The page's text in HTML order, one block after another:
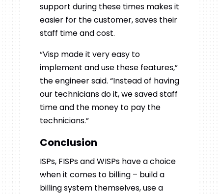
support during these times makes it
easier for the customer, saves their
staff time and cost.
“Visp made it very easy to
implement and use these features,”
the engineer said. “Instead of having
our technicians do it, we saved staff
time and the money to pay the
technicians.”
Conclusion
ISPs, FISPs and WISPs have a choice
when it comes to billing – build a
billing system themselves, use a